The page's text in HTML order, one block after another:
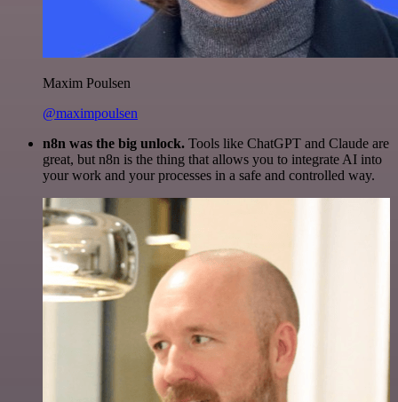
Maxim Poulsen
@maximpoulsen
n8n was the big unlock. Tools like ChatGPT and Claude are
great, but n8n is the thing that allows you to integrate AI into
your work and your processes in a safe and controlled way.